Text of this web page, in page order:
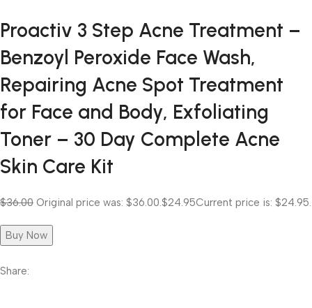
Proactiv 3 Step Acne Treatment –
Benzoyl Peroxide Face Wash,
Repairing Acne Spot Treatment
for Face and Body, Exfoliating
Toner – 30 Day Complete Acne
Skin Care Kit
$36.00 Original price was: $36.00. $24.95Current price is: $24.95.
Buy Now
Share: